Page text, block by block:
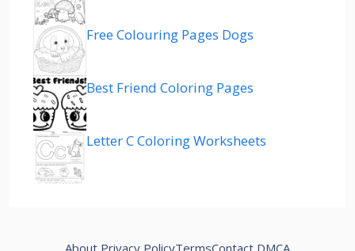
Free Colouring Pages Dogs
Best Friend Coloring Pages
Letter C Coloring Worksheets